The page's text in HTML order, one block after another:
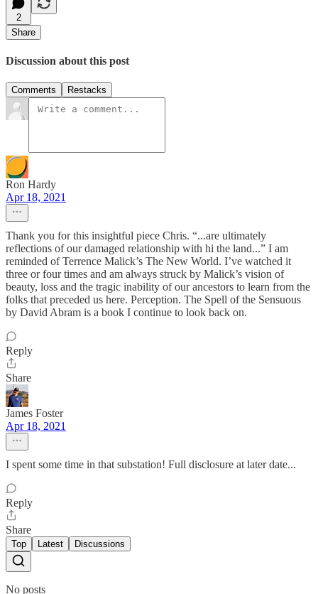
2
Share
Discussion about this post
Comments Restacks
Ron Hardy
Apr 18, 2021
Thank you for this insightful piece Chris. “...are ultimately
reflections of our damaged relationship with hi the land...” I am
reminded of Terrence Malick’s The New World. I’ve watched it
three or four times and am always struck by Malick’s vision of
beauty, loss and the tragic inability of our ancestors to learn from the
folks that preceded us here. Perception. The Spell of the Sensuous
by David Abram is a book I continue to look back on.
Reply
Share
James Foster
Apr 18, 2021
I spent some time in that substation! Full disclosure at later date...
Reply
Share
Top Latest Discussions
No posts